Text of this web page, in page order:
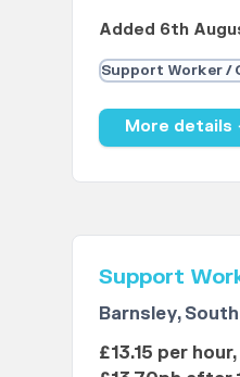
Added 6th
Support Worker /
More details
Support
Barnsley,
£13.15 per